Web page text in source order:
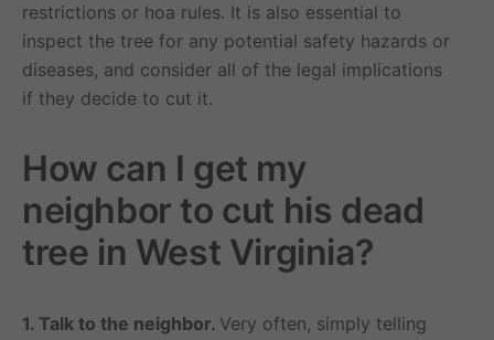
restrictions or hoa rules. It is also essential to
inspect the tree for any potential safety hazards or
diseases, and consider all of the legal implications
if they decide to cut it.
How can I get my
neighbor to cut his dead
tree in West Virginia?
1. Talk to the neighbor. Very often, simply telling